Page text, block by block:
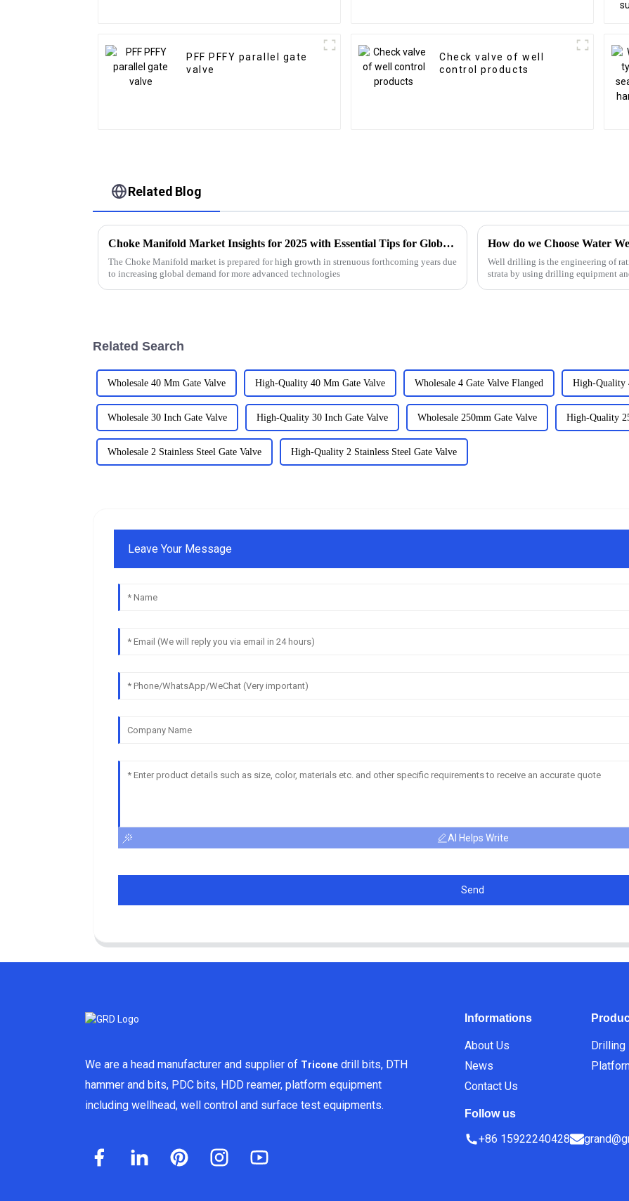
PFF PFFY parallel gate
valve
Check valve of well
control products
Related Blog
Choke Manifold Market Insights for 2025 with Essential Tips for Global Buyers
The Choke Manifold market is prepared for high growth in strenuous forthcoming years due
to increasing global demand for more advanced technologies
How do we Choose Water
Well drilling is the engineering of
strata by using drilling equipment
Related Search
Wholesale 40 Mm Gate Valve High-Quality 40 Mm Gate Valve Wholesale 4 Gate Valve Flanged High-Quality
Wholesale 30 Inch Gate Valve High-Quality 30 Inch Gate Valve Wholesale 250mm Gate Valve High-Quality
Wholesale 2 Stainless Steel Gate Valve High-Quality 2 Stainless Steel Gate Valve
Leave Your Message
AI Helps Write
Send
We are a head manufacturer and supplier of Triconedrill bits, DTH
hammer and bits, PDC bits, HDD reamer, platform equipment
including wellhead, well control and surface test equipments.
Informations
About Us
News
Contact Us
Drilling
Follow us
+86 15922240428